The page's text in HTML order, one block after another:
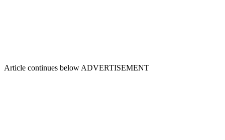
Article continues below ADVERTISEMENT